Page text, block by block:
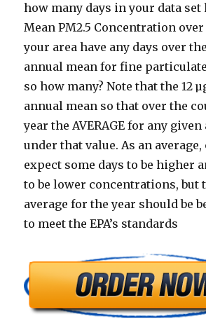
how many days in your data set
Mean PM2.5 Concentration over
your area have any days over
annual mean for fine
so how many? Note that the 12
annual mean so that over the
year the AVERAGE for any
under that value. As an
expect some days to be higher
to be lower concentrations, but
average for the year should be
to meet the EPA’s standards